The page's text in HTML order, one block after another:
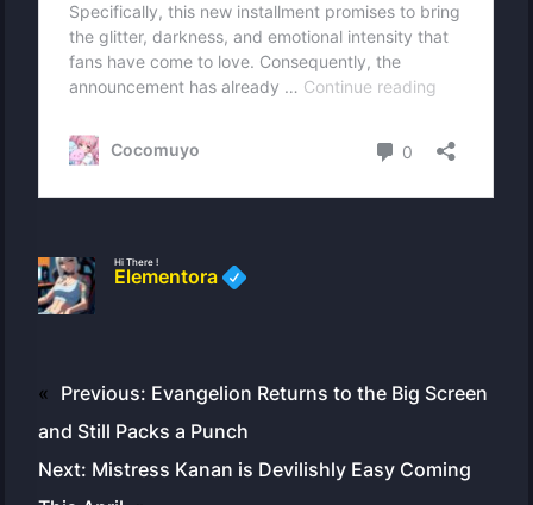
Hi There !
Elementora
« Previous: Evangelion Returns to the Big Screen
and Still Packs a Punch
Next: Mistress Kanan is Devilishly Easy Coming